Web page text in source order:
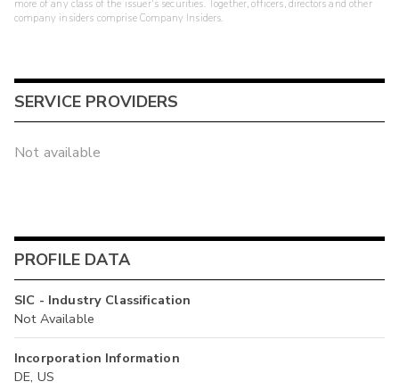
more of any class of the issuer's securities. Together, officers, directors and other
company insiders comprise Company Insiders.
SERVICE PROVIDERS
Not available
PROFILE DATA
SIC - Industry Classification
Not Available
Incorporation Information
DE, US